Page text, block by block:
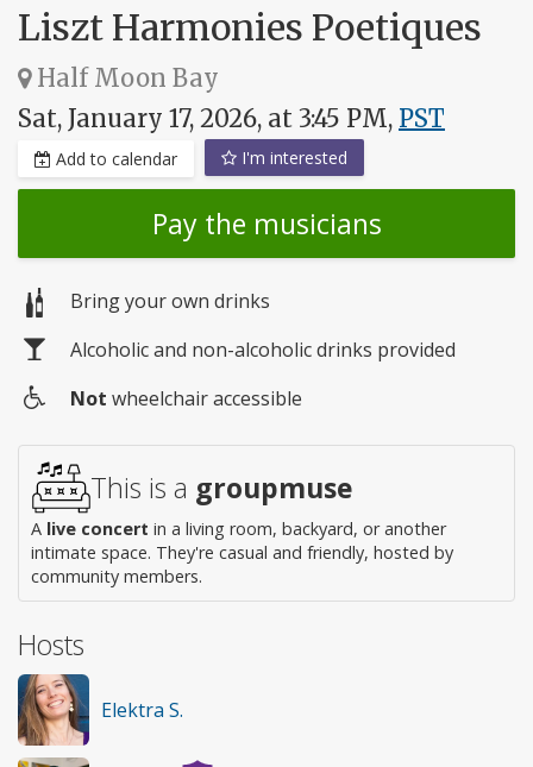
Liszt Harmonies Poetiques
Half Moon Bay
Sat, January 17, 2026, at 3:45 PM, PST
Add to calendar I'm interested
Pay the musicians
Bring your own drinks
Alcoholic and non-alcoholic drinks provided
access
Not wheelchair accessible
This is a groupmuse
A live concert in a living room, backyard, or another
intimate space. They're casual and friendly, hosted by
community members.
Hosts
Elektra S.